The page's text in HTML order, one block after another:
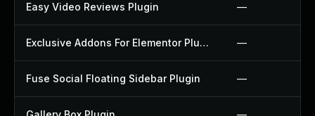
Easy Video Reviews Plugin —
Exclusive Addons For Elementor Plugin —
Fuse Social Floating Sidebar Plugin —